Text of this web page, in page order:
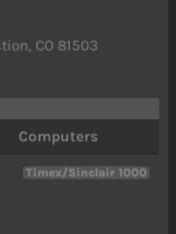
CO 81503
Computers
Timex/Sinclair 1000